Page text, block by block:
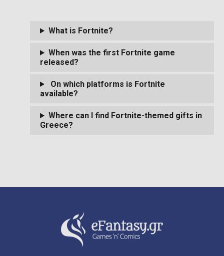
What is Fortnite?
When was the first Fortnite game
released?
On which platforms is Fortnite
available?
Where can I find Fortnite-themed gifts in
Greece?